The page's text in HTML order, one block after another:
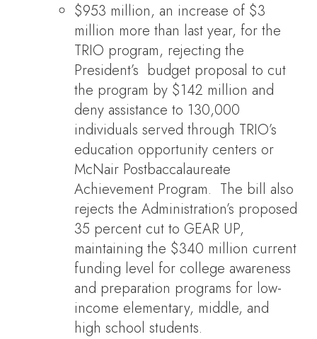
$953 million, an increase of $3
million more than last year, for the
TRIO program, rejecting the
President’s budget proposal to cut
the program by $142 million and
deny assistance to 130,000
individuals served through TRIO’s
education opportunity centers or
McNair Postbaccalaureate
Achievement Program. The bill also
rejects the Administration’s proposed
35 percent cut to GEAR UP,
maintaining the $340 million current
funding level for college awareness
and preparation programs for low-
income elementary, middle, and
high school students.